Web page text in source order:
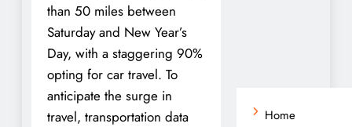
than 50 miles between
Saturday and New Year’s
Day, with a staggering 90%
opting for car travel. To
anticipate the surge in
travel, transportation data
Home